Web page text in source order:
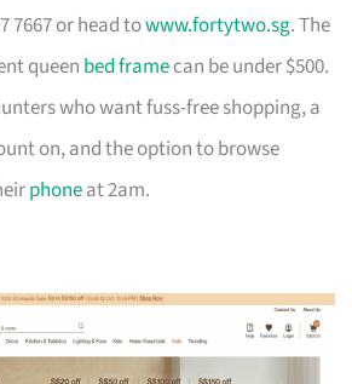
7667 or head towww.fortytwo.sg. The
queen bed framecan be under $500.
who want fuss-free shopping, a
on, and the option to browse
phoneat 2am.